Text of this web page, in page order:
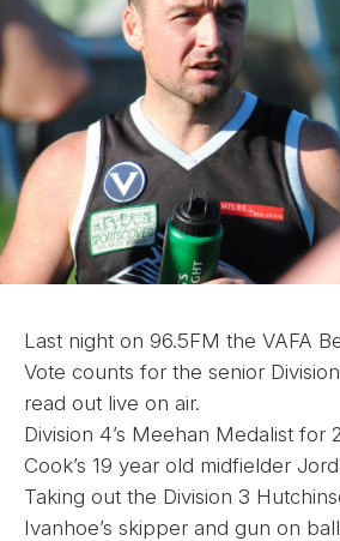
Last night on 96.5FM the VAFA
Vote counts for the senior
read out live on air.
Division 4’s Meehan Medalist for
Cook’s 19 year old midfielder
Taking out the Division 3
Ivanhoe’s skipper and gun on